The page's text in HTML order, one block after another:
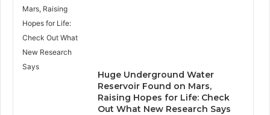
Huge Underground Water
Reservoir Found on Mars,
Raising Hopes for Life: Check
Out What New Research Says